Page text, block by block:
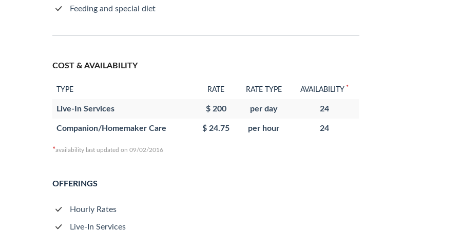
Feeding and special diet
COST & AVAILABILITY
TYPE RATE RATE TYPE AVAILABILITY *
Live-In Services $ 200 per day 24
Companion/Homemaker Care $ 24.75 per hour 24
*availability last updated on 09/02/2016
OFFERINGS
Hourly Rates
Live-In Services